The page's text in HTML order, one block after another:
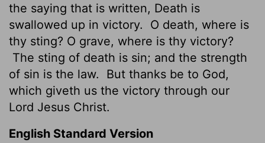
the saying that is written, Death is
swallowed up in victory.
O death, where is
thy sting? O grave, where is thy victory?
The sting of death is sin; and the strength
of sin is the law.
But thanks be to God,
which giveth us the victory through our
Lord Jesus Christ.
English Standard Version